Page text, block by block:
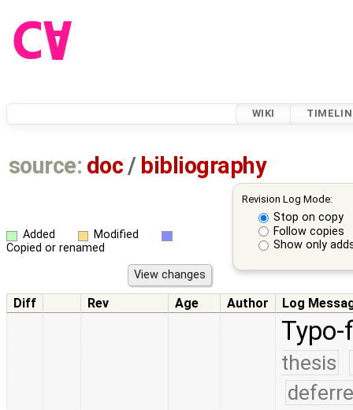
WIKI
source: doc / bibliography
Revision Log Mode:
Stop on copy
Follow copies
Show only
Added
Modified
Copied or renamed
Diff Rev Age Author Log
thesis